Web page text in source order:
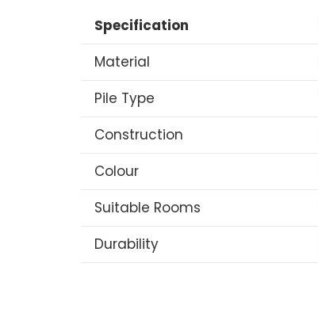
Specification
Material
Pile Type
Construction
Colour
Suitable Rooms
Durability